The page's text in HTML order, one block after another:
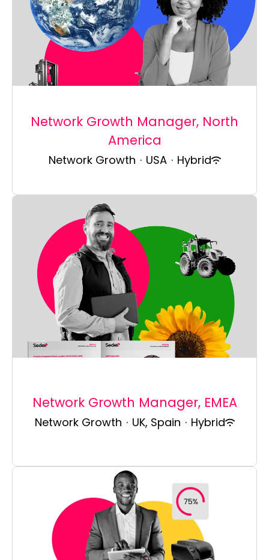
Network Growth Manager, North
America
Network Growth · USA · Hybrid
Network Growth Manager, EMEA
Network Growth · UK, Spain · Hybrid